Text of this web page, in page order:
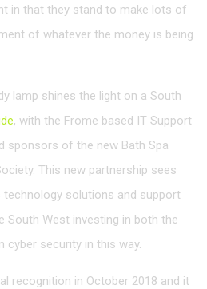
in that they stand to make lots of
of whatever the money is being
lamp shines the light on a South
, with the Frome based IT Support
sponsors of the new Bath Spa
This new partnership sees
solutions and support
South West investing in both the
cyber security in this way.
recognition in October 2018 and it